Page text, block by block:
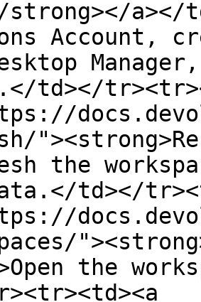
strong></a></
Account,
td></
the
td></
the